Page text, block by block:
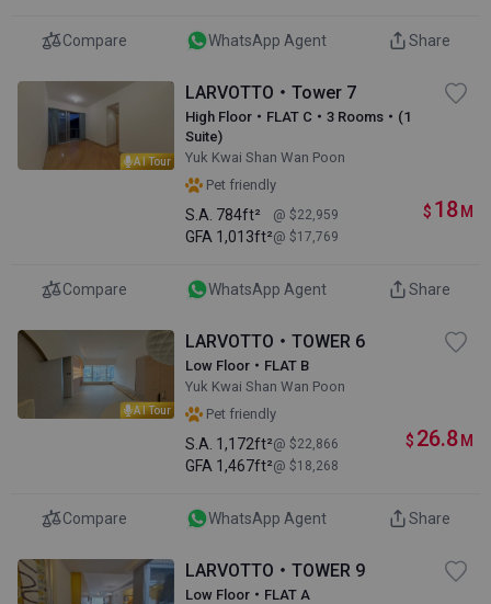
Compare WhatsApp Agent Share
AI Tour
LARVOTTO・Tower 7
High Floor・FLAT C・3 Rooms・(1
Suite)
Yuk Kwai Shan Wan Poon
Pet friendly
S.A. 784ft² @ $22,959
GFA 1,013ft²@ $17,769
$ 18 M
Compare WhatsApp Agent Share
AI Tour
LARVOTTO・TOWER 6
Low Floor・FLAT B
Yuk Kwai Shan Wan Poon
Pet friendly
S.A. 1,172ft²@ $22,866
GFA 1,467ft²@ $18,268
$ 26.8 M
Compare WhatsApp Agent Share
LARVOTTO・TOWER 9
Low Floor・FLAT A